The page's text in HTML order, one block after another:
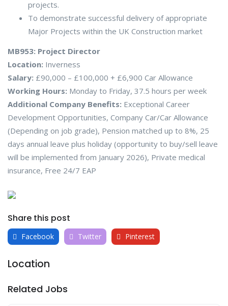
projects.
To demonstrate successful delivery of appropriate
Major Projects within the UK Construction market
MB953: Project Director
Location: Inverness
Salary: £90,000 – £100,000 + £6,900 Car Allowance
Working Hours: Monday to Friday, 37.5 hours per week
Additional Company Benefits: Exceptional Career
Development Opportunities, Company Car/Car Allowance
(Depending on job grade), Pension matched up to 8%, 25
days annual leave plus holiday (opportunity to buy/sell leave
will be implemented from January 2026), Private medical
insurance, Free 24/7 EAP
Share this post
Facebook Twitter Pinterest
Location
Related Jobs